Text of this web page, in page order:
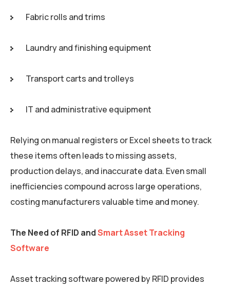
Fabric rolls and trims
Laundry and finishing equipment
Transport carts and trolleys
IT and administrative equipment
Relying on manual registers or Excel sheets to track
these items often leads to missing assets,
production delays, and inaccurate data. Even small
inefficiencies compound across large operations,
costing manufacturers valuable time and money.
The Need of RFID andSmart Asset Tracking
Software
Asset tracking software powered by RFID provides